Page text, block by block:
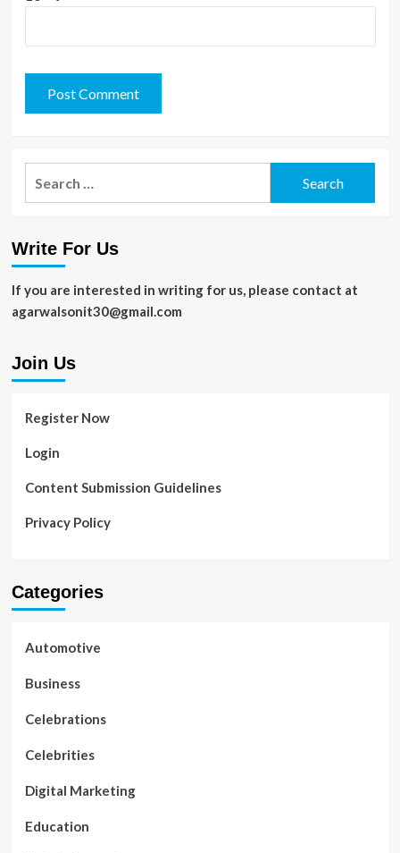
Write For Us
If you are interested in writing for us, please contact at
agarwalsonit30@gmail.com
Join Us
Register Now
Login
Content Submission Guidelines
Privacy Policy
Categories
Automotive
Business
Celebrations
Celebrities
Digital Marketing
Education